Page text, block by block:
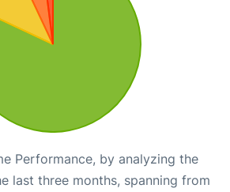
Performance, by analyzing the
last three months, spanning from